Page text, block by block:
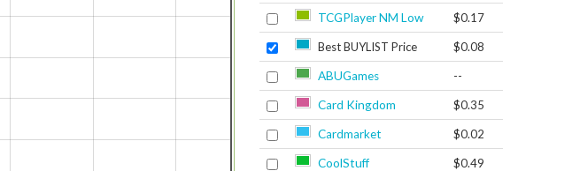
TCGPlayer NM Low $0.17
Best BUYLIST Price $0.08
ABUGames --
Card Kingdom $0.35
Cardmarket $0.02
CoolStuff $0.49